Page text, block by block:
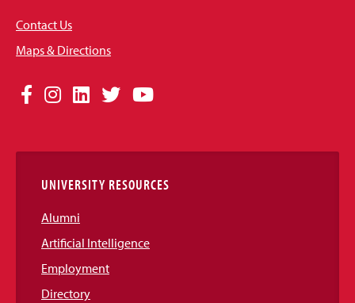
Contact Us
Maps & Directions
Social
Links
Facebook
Instagram
LinkedIn
TwitterYouTube
UNIVERSITY RESOURCES
Alumni
Artificial Intelligence
Employment
Directory